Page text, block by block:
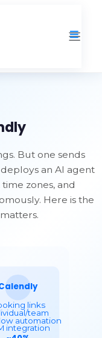
But one sends
an AI agent
zones, and
Here is the